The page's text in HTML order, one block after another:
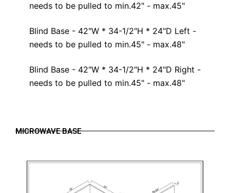
needs to be pulled to min.42" - max.45"
Blind Base - 42"W * 34-1/2"H * 24"D Left -
needs to be pulled to min.45" - max.48"
Blind Base - 42"W * 34-1/2"H * 24"D Right -
needs to be pulled to min.45" - max.48"
MICROWAVE BASE